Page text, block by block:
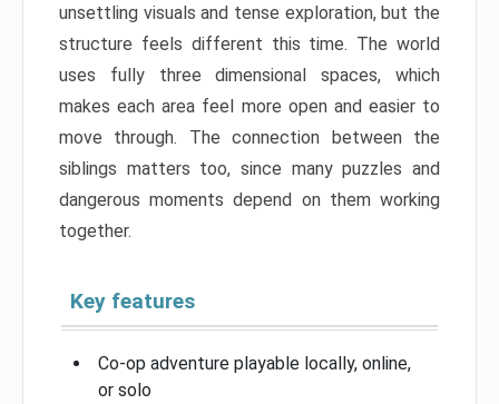
unsettling visuals and tense exploration, but the
structure feels different this time. The world
uses fully three dimensional spaces, which
makes each area feel more open and easier to
move through. The connection between the
siblings matters too, since many puzzles and
dangerous moments depend on them working
together.
Key features
Co-op adventure playable locally, online,
or solo